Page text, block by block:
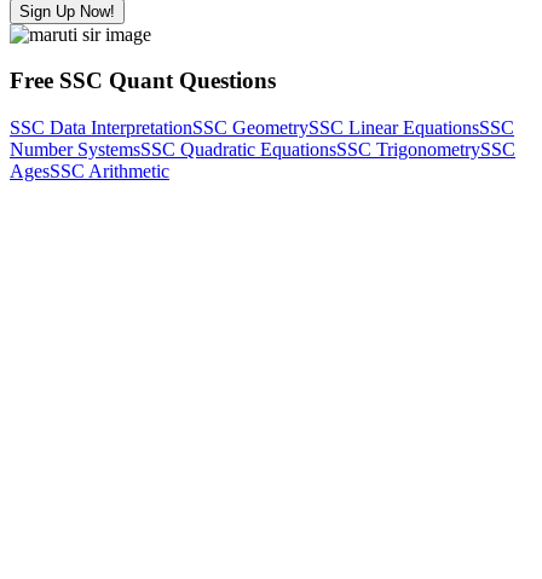
Sign Up Now!
Free SSC Quant Questions
SSC Data InterpretationSSC GeometrySSC Linear EquationsSSC
Number SystemsSSC Quadratic EquationsSSC TrigonometrySSC
AgesSSC Arithmetic